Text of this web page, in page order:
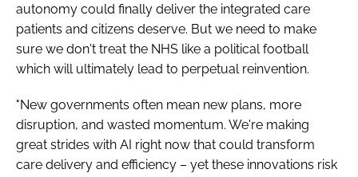
autonomy could finally deliver the integrated care
patients and citizens deserve. But we need to make
sure we don't treat the NHS like a political football
which will ultimately lead to perpetual reinvention.
"New governments often mean new plans, more
disruption, and wasted momentum. We're making
great strides with AI right now that could transform
care delivery and efficiency – yet these innovations risk